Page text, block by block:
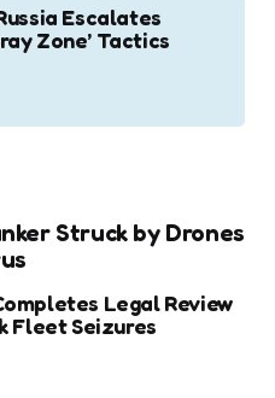
Escalates
Zone’ Tactics
Struck by Drones
Legal Review
Fleet Seizures